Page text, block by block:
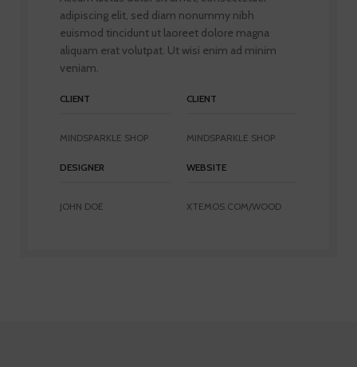
adipiscing elit, sed diam nonummy nibh
euismod tincidunt ut laoreet dolore magna
aliquam erat volutpat. Ut wisi enim ad minim
veniam.
CLIENT
MINDSPARKLE SHOP
CLIENT
MINDSPARKLE SHOP
DESIGNER
JOHN DOE
WEBSITE
XTEMOS.COM/WOOD